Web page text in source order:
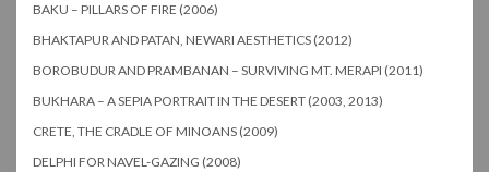
BAKU – PILLARS OF FIRE (2006)
BHAKTAPUR AND PATAN, NEWARI AESTHETICS (2012)
BOROBUDUR AND PRAMBANAN – SURVIVING MT. MERAPI (2011)
BUKHARA – A SEPIA PORTRAIT IN THE DESERT (2003, 2013)
CRETE, THE CRADLE OF MINOANS (2009)
DELPHI FOR NAVEL-GAZING (2008)